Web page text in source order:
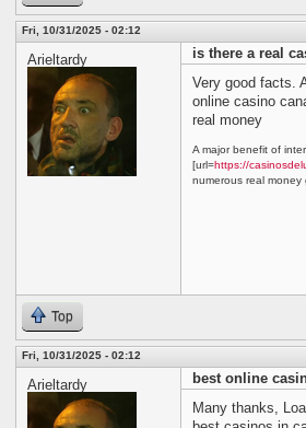
Fri, 10/31/2025 - 02:12
Arieltardy
is there a real
Very good facts.
online casino
real money
A major benefit of
[url=https://
numerous real money
Top
Fri, 10/31/2025 - 02:12
Arieltardy
best online
Many thanks,